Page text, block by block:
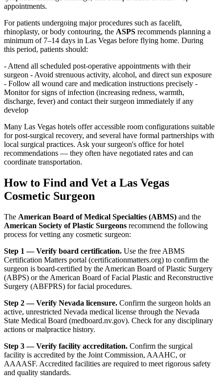
appointments.
For patients undergoing major procedures such as facelift,
rhinoplasty, or body contouring, the ASPS recommends planning a
minimum of 7–14 days in Las Vegas before flying home. During
this period, patients should:
- Attend all scheduled post-operative appointments with their
surgeon - Avoid strenuous activity, alcohol, and direct sun exposure
- Follow all wound care and medication instructions precisely -
Monitor for signs of infection (increasing redness, warmth,
discharge, fever) and contact their surgeon immediately if any
develop
Many Las Vegas hotels offer accessible room configurations suitable
for post-surgical recovery, and several have formal partnerships with
local surgical practices. Ask your surgeon's office for hotel
recommendations — they often have negotiated rates and can
coordinate transportation.
How to Find and Vet a Las Vegas
Cosmetic Surgeon
The American Board of Medical Specialties (ABMS) and the
American Society of Plastic Surgeons recommend the following
process for vetting any cosmetic surgeon:
Step 1 — Verify board certification. Use the free ABMS
Certification Matters portal (certificationmatters.org) to confirm the
surgeon is board-certified by the American Board of Plastic Surgery
(ABPS) or the American Board of Facial Plastic and Reconstructive
Surgery (ABFPRS) for facial procedures.
Step 2 — Verify Nevada licensure. Confirm the surgeon holds an
active, unrestricted Nevada medical license through the Nevada
State Medical Board (medboard.nv.gov). Check for any disciplinary
actions or malpractice history.
Step 3 — Verify facility accreditation. Confirm the surgical
facility is accredited by the Joint Commission, AAAHC, or
AAAASF. Accredited facilities are required to meet rigorous safety
and quality standards.